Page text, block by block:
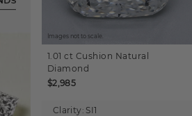
Images not to scale.
1.01 ct Cushion Natural
Diamond
$2,985
Clarity: SI1